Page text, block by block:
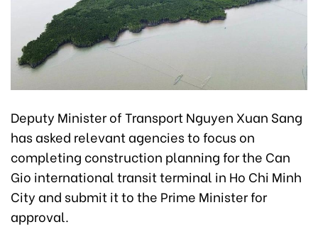
Deputy Minister of Transport Nguyen Xuan Sang
has asked relevant agencies to focus on
completing construction planning for the Can
Gio international transit terminal in Ho Chi Minh
City and submit it to the Prime Minister for
approval.